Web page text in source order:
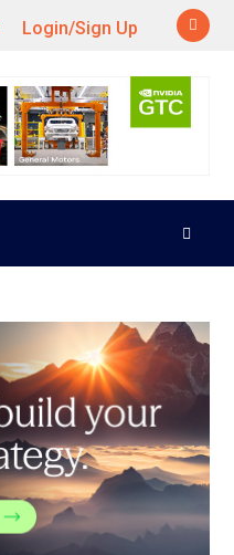
Login/Sign Up